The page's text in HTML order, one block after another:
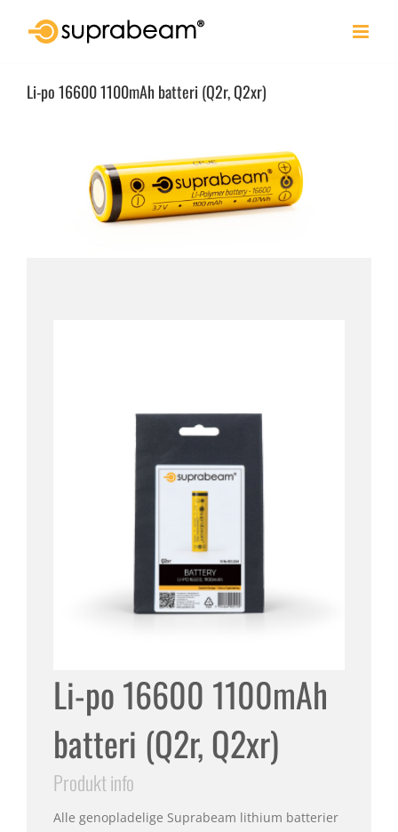
Li-po 16600 1100mAh batteri (Q2r, Q2xr)
Li-po 16600 1100mAh
batteri (Q2r, Q2xr)
Produkt info
Alle genopladelige Suprabeam lithium batterier